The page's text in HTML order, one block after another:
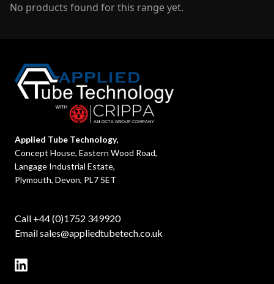
No products found for this range yet.
Applied Tube Technology,
Concept House, Eastern Wood Road,
Langage Industrial Estate,
Plymouth, Devon, PL7 5ET
Call +44 (0)1752 349920
Emailsales@appliedtubetech.co.uk